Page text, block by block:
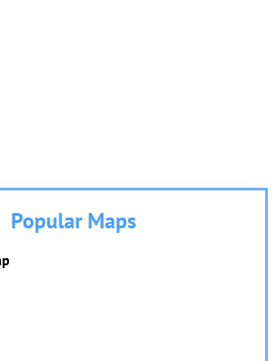
Popular Maps